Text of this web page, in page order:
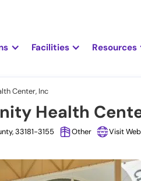
Facilities Resources
Center, Inc
Health
33181-3155 Other Visit